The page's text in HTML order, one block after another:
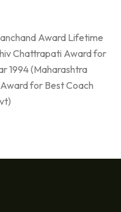
Award Lifetime
Chattrapati Award for
1994 (Maharashtra
for Best Coach